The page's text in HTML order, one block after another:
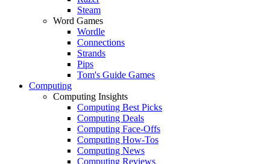
Steam
Word Games
Wordle
Connections
Strands
Pips
Tom's Guide Games
Computing
Computing Insights
Computing Best Picks
Computing Deals
Computing Face-Offs
Computing How-Tos
Computing News
Computing Reviews